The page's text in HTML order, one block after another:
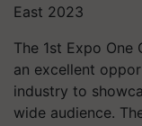
East 2023
The 1st Expo
an excellent
industry to
wide audience.